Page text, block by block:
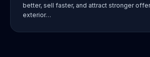
better, sell faster, and attract stronger
exterior…